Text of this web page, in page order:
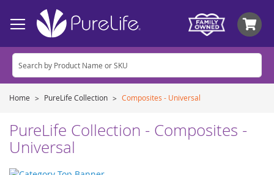
Home PureLife Collection Composites - Universal
PureLife Collection - Composites -
Universal